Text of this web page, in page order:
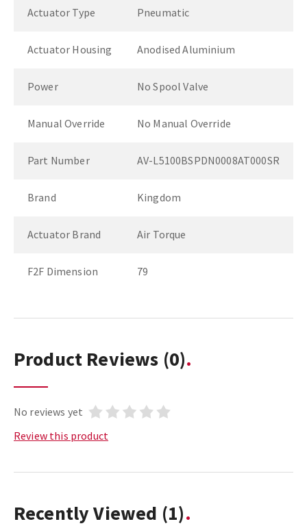
Actuator Type Pneumatic
Actuator Housing Anodised Aluminium
Power No Spool Valve
Manual Override No Manual Override
Part Number AV-L5100BSPDN0008AT000SR
Brand Kingdom
Actuator Brand Air Torque
F2F Dimension 79
Product Reviews (0)
No reviews yet
Review this product
Recently Viewed (1)